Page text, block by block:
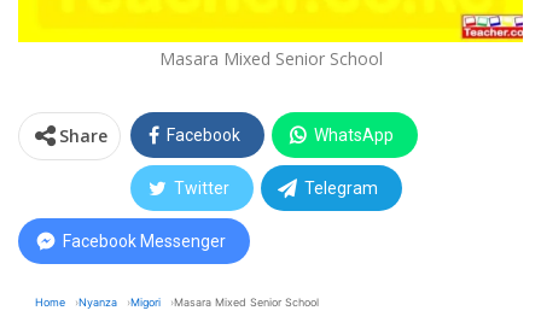
Masara Mixed Senior School
Share Facebook WhatsApp
Twitter Telegram
Facebook Messenger
Home Nyanza Migori Masara Mixed Senior School